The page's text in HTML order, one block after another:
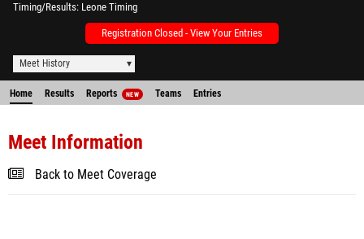
Timing/Results Leone Timing
Registration Closed - View Your Entries
Meet History
Home Results Reports NEW Teams Entries
Meet Information
Back to Meet Coverage